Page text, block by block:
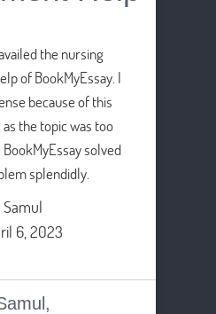
the nursing
of BookMyEssay. I
because of this
the topic was too
solved
splendidly.
Samul
6, 2023